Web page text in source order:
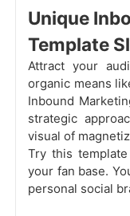
Unique
Template
Attract your
organic means
Inbound
strategic
visual of
Try this
your fan base.
personal social